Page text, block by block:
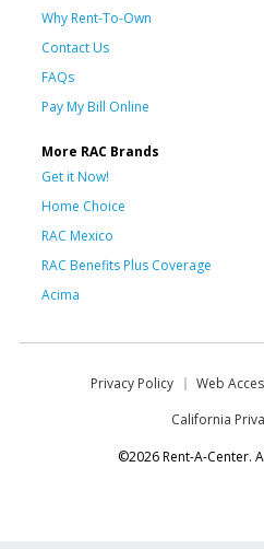
Why Rent-To-Own
Contact Us
FAQs
Pay My Bill Online
More RAC Brands
Get it Now!
Home Choice
RAC Mexico
RAC Benefits Plus Coverage
Acima
Privacy Policy Web
California
©2026 Rent-A-Center.